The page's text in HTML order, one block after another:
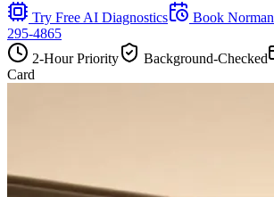
Try Free AI Diagnostics Book Norman
295-4865
2-Hour Priority
Background-Checked
Card